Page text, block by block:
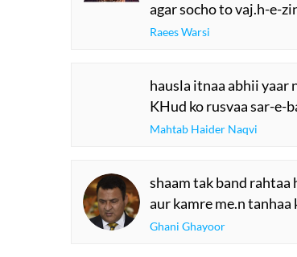
agar socho to vaj.h-e-
Raees Warsi
hausla itnaa abhii yaar
KHud ko rusvaa sar-e-
Mahtab Haider Naqvi
shaam tak band rahtaa
aur kamre me.n
Ghani Ghayoor